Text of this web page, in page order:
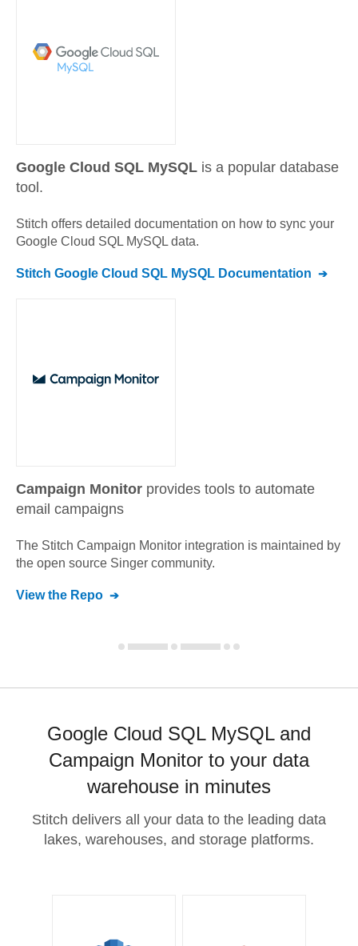
Google Cloud SQL MySQL is a popular database
tool.
Stitch offers detailed documentation on how to sync your
Google Cloud SQL MySQL data.
Stitch Google Cloud SQL MySQL Documentation
Campaign Monitor provides tools to automate
email campaigns
The Stitch Campaign Monitor integration is maintained by
the open source Singer community.
View the Repo
Google Cloud SQL MySQL and
Campaign Monitor to your data
warehouse in minutes
Stitch delivers all your data to the leading data
lakes, warehouses, and storage platforms.